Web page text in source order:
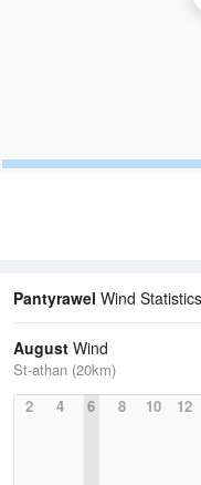
Pantyrawel Wind Statistics
August Wind
St-athan (20km)
2
4 6 8 10 12